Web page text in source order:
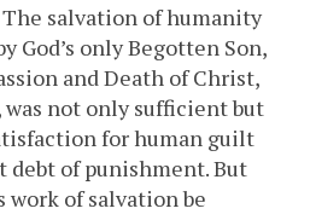
The salvation of humanity
God’s only Begotten Son,
and Death of Christ,
was not only sufficient but
for human guilt
debt of punishment. But
of salvation be